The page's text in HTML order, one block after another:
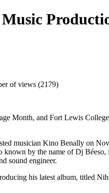
of views (2179)
Month, and Fort Lewis
musician Kino Benally on
known by the name of Dj
sound engineer.
his latest album, titled